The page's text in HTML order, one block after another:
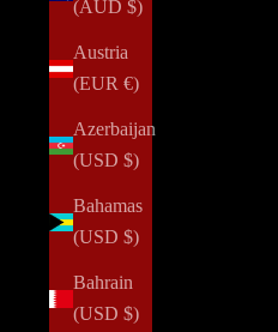
(AUD $)
Austria
(EUR €)
Azerbaijan
(USD $)
Bahamas
(USD $)
Bahrain
(USD $)
things done? Do you
Are you consistent with
with y...